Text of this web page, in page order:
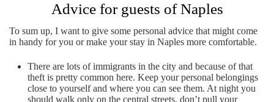
Advice for guests of Naples
To sum up, I want to give some personal advice that might come
in handy for you or make your stay in Naples more comfortable.
There are lots of immigrants in the city and because of that
theft is pretty common here. Keep your personal belongings
close to yourself and where you can see them. At night you
should walk only on the central streets, don’t pull your